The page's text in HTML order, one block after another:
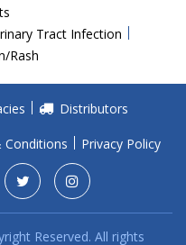
Tract Infection
Rash
Distributors
Conditions Privacy Policy
Reserved. All rights